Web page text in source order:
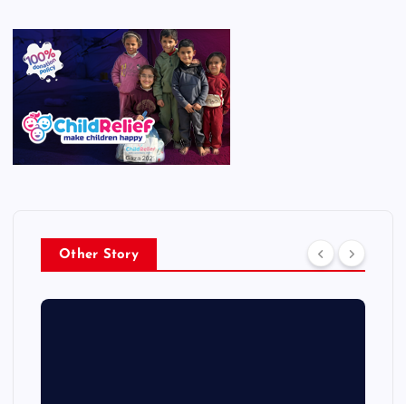
Other Story